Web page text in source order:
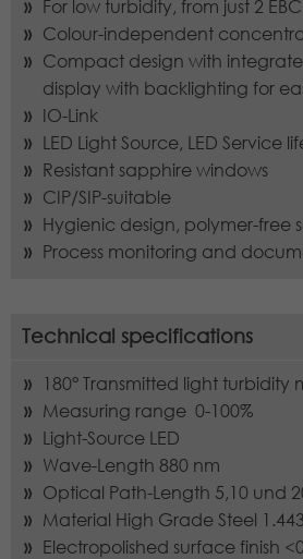
For low turbidity, from just 2
Colour-independent
Compact design with
display with backlighting for
IO-Link
LED Light Source, LED Service
Resistant sapphire windows
CIP/SIP-suitable
Hygienic design, polymer-free
Process monitoring and
Technical specifications
180° Transmitted light turbidity
Measuring range 0-100%
Light-Source LED
Wave-Length 880 nm
Optical Path-Length 5,10 und
Material High Grade Steel
Electropolished surface finish
Purpose
Stores the chosen
settings.
Purpose
campaign data
usage for the
Cookies store
and assign a
number to identify
Name _gid
Provider Google LLC
Purpose
This cookie is
Analytics. The
website and to
analysis report on
performing. The
includes the number
source from which it
the pages in
External Content
We are using external content to
further information.